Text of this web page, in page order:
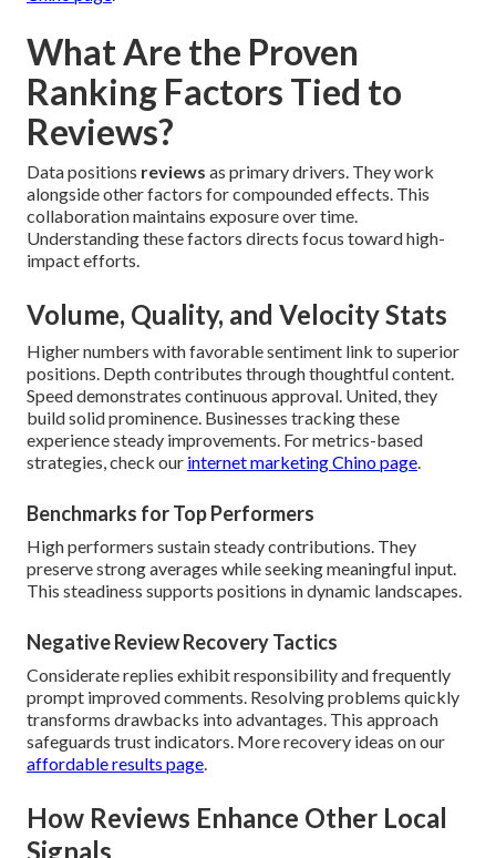
What Are the Proven
Ranking Factors Tied to
Reviews?
Data positions reviews as primary drivers. They work
alongside other factors for compounded effects. This
collaboration maintains exposure over time.
Understanding these factors directs focus toward high-
impact efforts.
Volume, Quality, and Velocity Stats
Higher numbers with favorable sentiment link to superior
positions. Depth contributes through thoughtful content.
Speed demonstrates continuous approval. United, they
build solid prominence. Businesses tracking these
experience steady improvements. For metrics-based
strategies, check our internet marketing Chino page.
Benchmarks for Top Performers
High performers sustain steady contributions. They
preserve strong averages while seeking meaningful input.
This steadiness supports positions in dynamic landscapes.
Negative Review Recovery Tactics
Considerate replies exhibit responsibility and frequently
prompt improved comments. Resolving problems quickly
transforms drawbacks into advantages. This approach
safeguards trust indicators. More recovery ideas on our
affordable results page.
How Reviews Enhance Other Local
Signals